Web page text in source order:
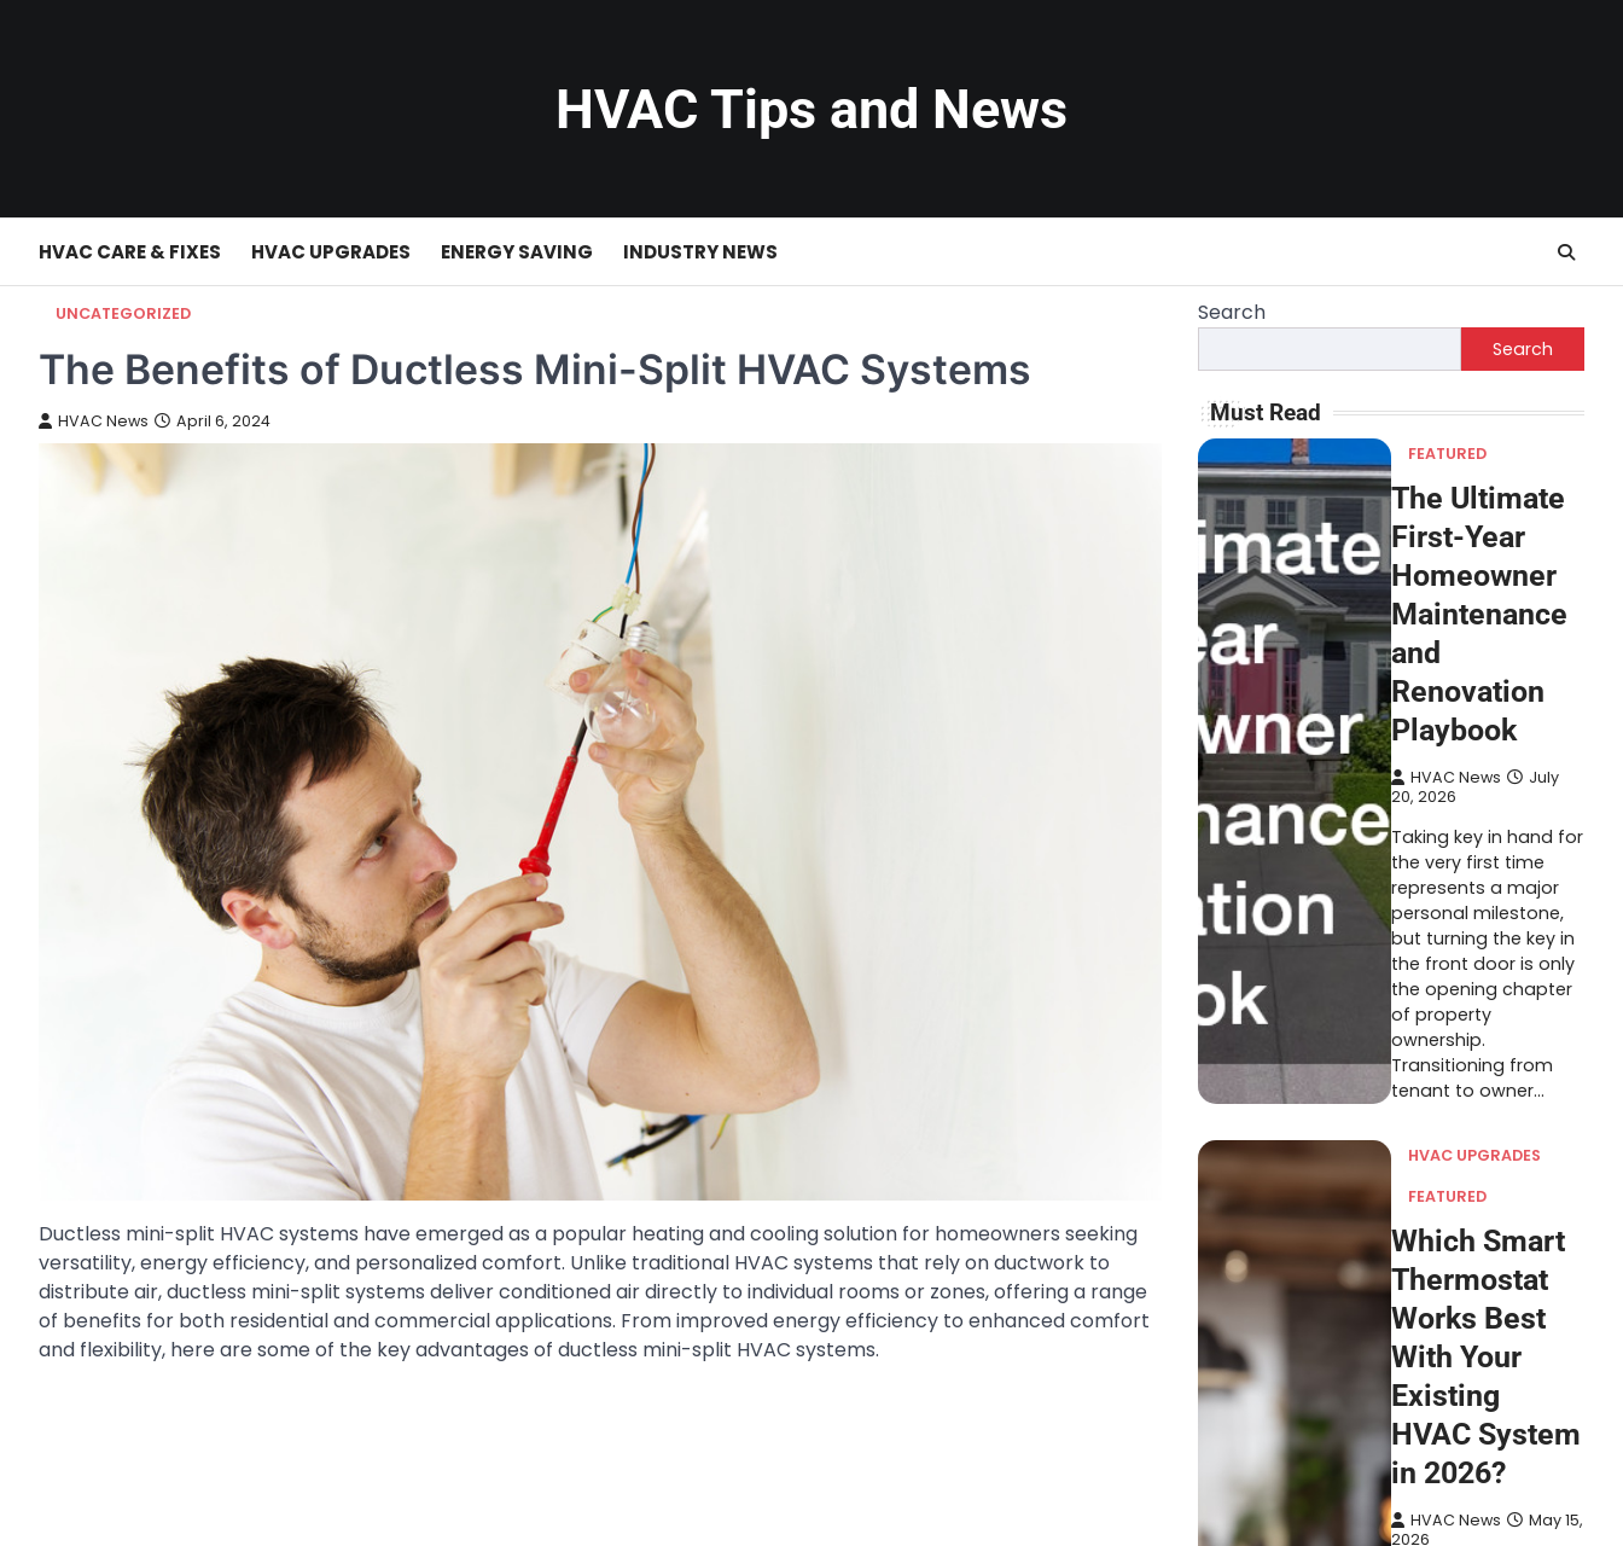
HVAC Tips and News
HVAC CARE & FIXES HVAC UPGRADES ENERGY SAVING INDUSTRY NEWS
UNCATEGORIZED
The Benefits of Ductless Mini-Split HVAC Systems
HVAC News April 6, 2024
Ductless mini-split HVAC systems have emerged as a popular heating and cooling solution for homeowners seeking
versatility, energy efficiency, and personalized comfort. Unlike traditional HVAC systems that rely on ductwork to
distribute air, ductless mini-split systems deliver conditioned air directly to individual rooms or zones, offering a range
of benefits for both residential and commercial applications. From improved energy efficiency to enhanced comfort
and flexibility, here are some of the key advantages of ductless mini-split HVAC systems.
Search
Search
Must Read
FEATURED
The Ultimate
First-Year
Homeowner
Maintenance
and
Renovation
Playbook
HVAC News
July
20, 2026
Taking key in hand for
the very first time
represents a major
personal milestone,
but turning the key in
the front door is only
the opening chapter
of property
ownership.
Transitioning from
tenant to owner…
HVAC UPGRADES
FEATURED
Which Smart
Thermostat
Works Best
With Your
Existing
HVAC System
in 2026?
HVAC News
May 15,
2026